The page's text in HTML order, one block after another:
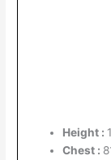
Height :
Chest :